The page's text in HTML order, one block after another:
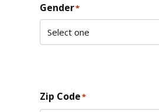
Gender*
Zip Code*